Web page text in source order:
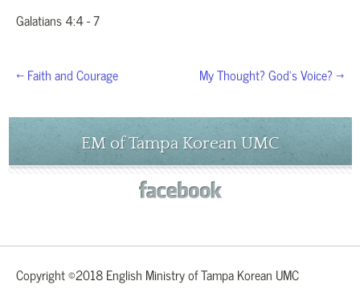
Galatians 4:4 - 7
← Faith and Courage My Thought? God’s Voice? →
EM of Tampa Korean UMC
Copyright ©2018 English Ministry of Tampa Korean UMC